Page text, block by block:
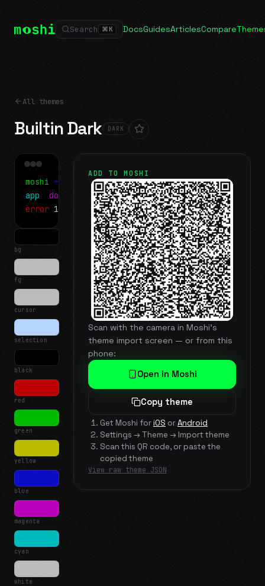
Search ⌘ K DocsGuidesArticlesCompare
All themes
Builtin Dark DARK
moshi ~/projects$ ls
app docs
notes.md
error 1 test failed▍
bg
fg
cursor
selection
black
red
green
yellow
blue
magenta
cyan
white
ADD TO MOSHI
Scan with the camera in Moshi's
theme import screen — or from this
phone:
Open in Moshi
Copy theme
Get Moshi foriOS orAndroid
Settings → Theme → Import theme
Scan this QR code, or paste the
copied theme
View raw theme JSON